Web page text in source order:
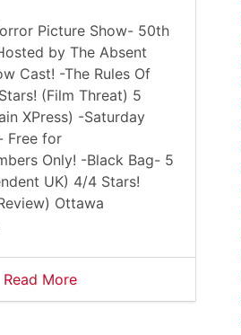
Picture Show- 50th
by The Absent
Cast! -The Rules Of
(Film Threat) 5
XPress) -Saturday
Free for
Only! -Black Bag- 5
UK) 4/4 Stars!
Ottawa
Read More